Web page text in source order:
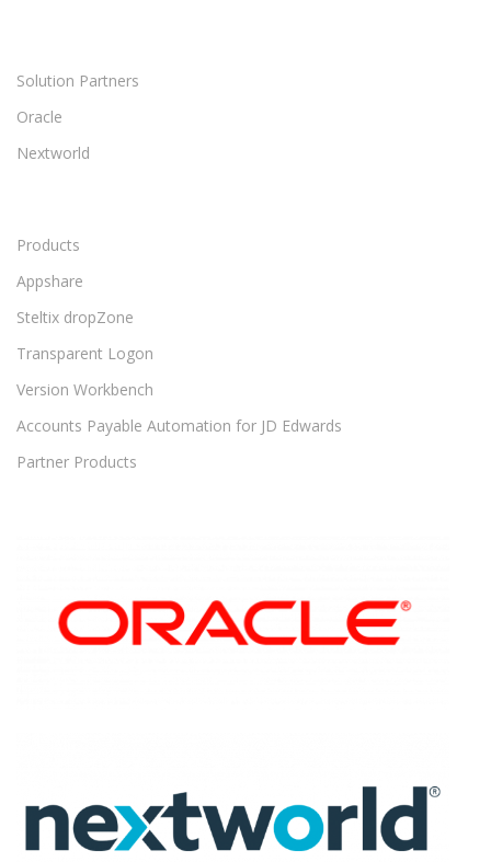
Solution Partners
Oracle
Nextworld
Products
Appshare
Steltix dropZone
Transparent Logon
Version Workbench
Accounts Payable Automation for JD Edwards
Partner Products